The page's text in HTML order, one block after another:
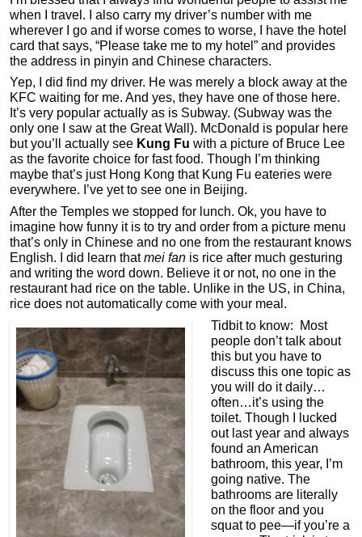
when I travel. I also carry my driver’s number with me
wherever I go and if worse comes to worse, I have the hotel
card that says, “Please take me to my hotel” and provides
the address in pinyin and Chinese characters.
Yep, I did find my driver. He was merely a block away at the
KFC waiting for me. And yes, they have one of those here.
It’s very popular actually as is Subway. (Subway was the
only one I saw at the Great Wall). McDonald is popular here
but you’ll actually see Kung Fu with a picture of Bruce Lee
as the favorite choice for fast food. Though I’m thinking
maybe that’s just Hong Kong that Kung Fu eateries were
everywhere. I’ve yet to see one in Beijing.
After the Temples we stopped for lunch. Ok, you have to
imagine how funny it is to try and order from a picture menu
that’s only in Chinese and no one from the restaurant knows
English. I did learn thatmei fan is rice after much gesturing
and writing the word down. Believe it or not, no one in the
restaurant had rice on the table. Unlike in the US, in China,
rice does not automatically come with your meal.
Tidbit to know: Most
people don’t talk about
this but you have to
discuss this one topic as
you will do it daily…
often…it’s using the
toilet. Though I lucked
out last year and always
found an American
bathroom, this year, I’m
going native. The
bathrooms are literally
on the floor and you
squat to pee—if you’re a